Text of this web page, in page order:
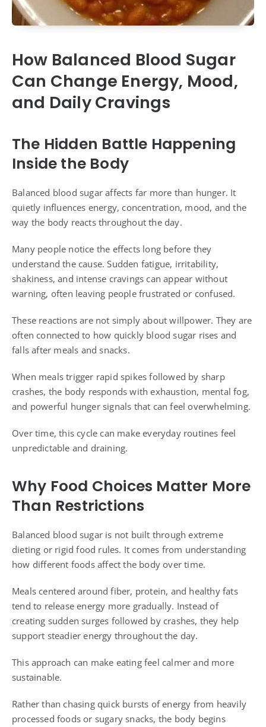
How Balanced Blood Sugar
Can Change Energy, Mood,
and Daily Cravings
The Hidden Battle Happening
Inside the Body
Balanced blood sugar affects far more than hunger. It
quietly influences energy, concentration, mood, and the
way the body reacts throughout the day.
Many people notice the effects long before they
understand the cause. Sudden fatigue, irritability,
shakiness, and intense cravings can appear without
warning, often leaving people frustrated or confused.
These reactions are not simply about willpower. They are
often connected to how quickly blood sugar rises and
falls after meals and snacks.
When meals trigger rapid spikes followed by sharp
crashes, the body responds with exhaustion, mental fog,
and powerful hunger signals that can feel overwhelming.
Over time, this cycle can make everyday routines feel
unpredictable and draining.
Why Food Choices Matter More
Than Restrictions
Balanced blood sugar is not built through extreme
dieting or rigid food rules. It comes from understanding
how different foods affect the body over time.
Meals centered around fiber, protein, and healthy fats
tend to release energy more gradually. Instead of
creating sudden surges followed by crashes, they help
support steadier energy throughout the day.
This approach can make eating feel calmer and more
sustainable.
Rather than chasing quick bursts of energy from heavily
processed foods or sugary snacks, the body begins